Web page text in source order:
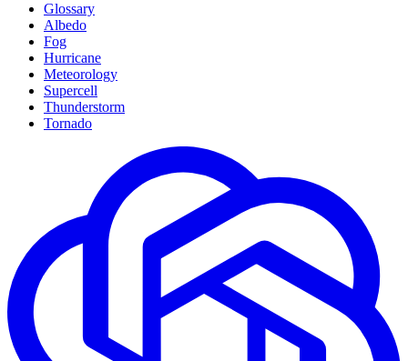
Glossary
Albedo
Fog
Hurricane
Meteorology
Supercell
Thunderstorm
Tornado